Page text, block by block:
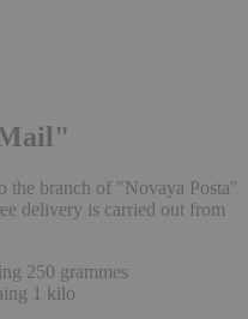
the branch of "Novaya Posta"
delivery is carried out from
250 grammes
1 kilo